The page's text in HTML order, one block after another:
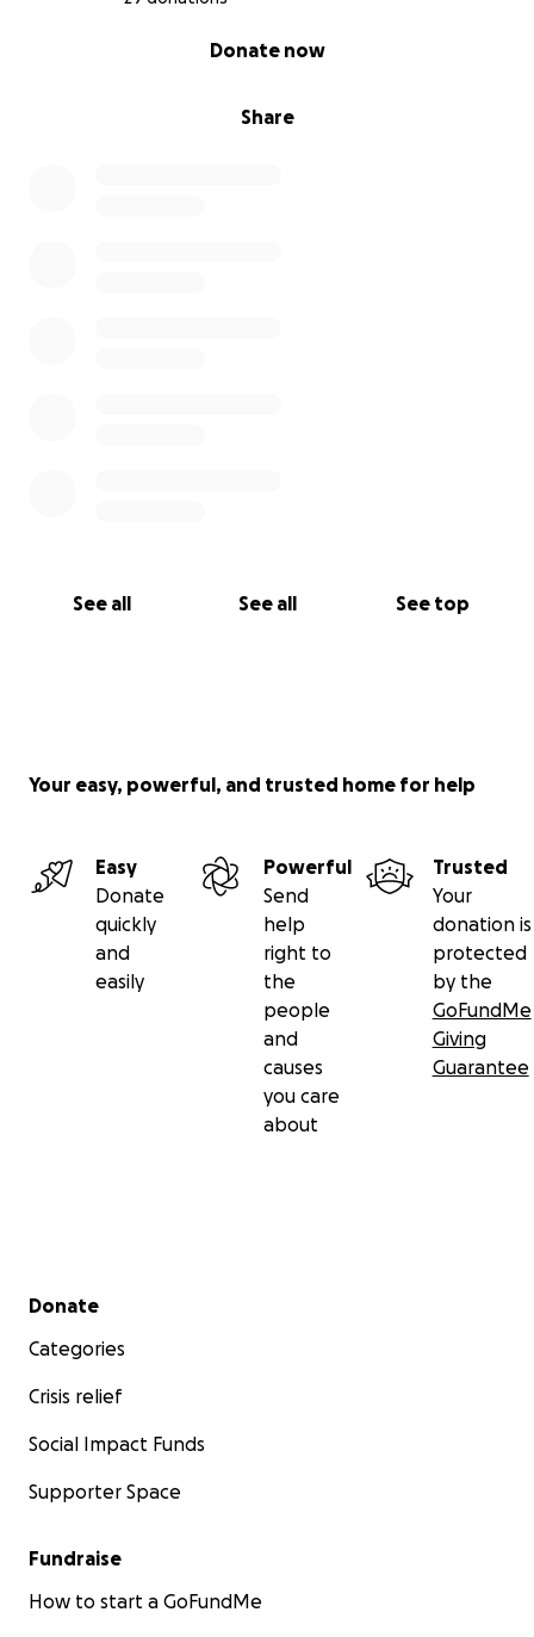
Share
Donate now
See all See all See top
Your easy, powerful, and trusted home for help
Easy
Donate
quickly
and
easily
Powerful
Send
help
right to
the
people
and
causes
you care
about
Trusted
Your
donation is
protected
by the
GoFundMe
Giving
Guarantee
Secondary menu
Donate
Categories
Crisis relief
Social Impact Funds
Supporter Space
Fundraise
How to start a GoFundMe